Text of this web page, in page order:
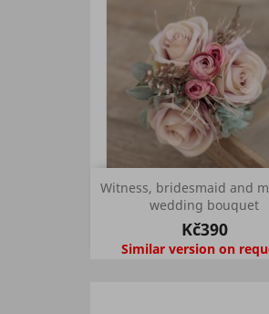
Witness, bridesmaid and
wedding bouquet
Kč390
Similar version on